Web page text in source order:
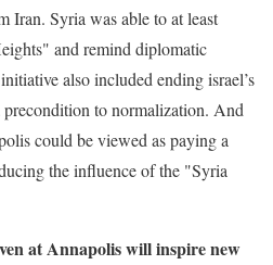
Iran. Syria was able to at least
and remind diplomatic
also included ending israel’s
to normalization. And
could be viewed as paying a
the influence of the "Syria
at Annapolis will inspire new